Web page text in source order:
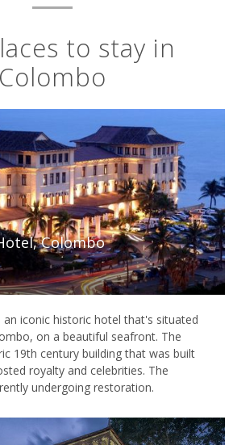
to stay in
Colombo
Colombo
an iconic historic hotel that's situated
on a beautiful seafront. The
19th century building that was built
royalty and celebrities. The
undergoing restoration.